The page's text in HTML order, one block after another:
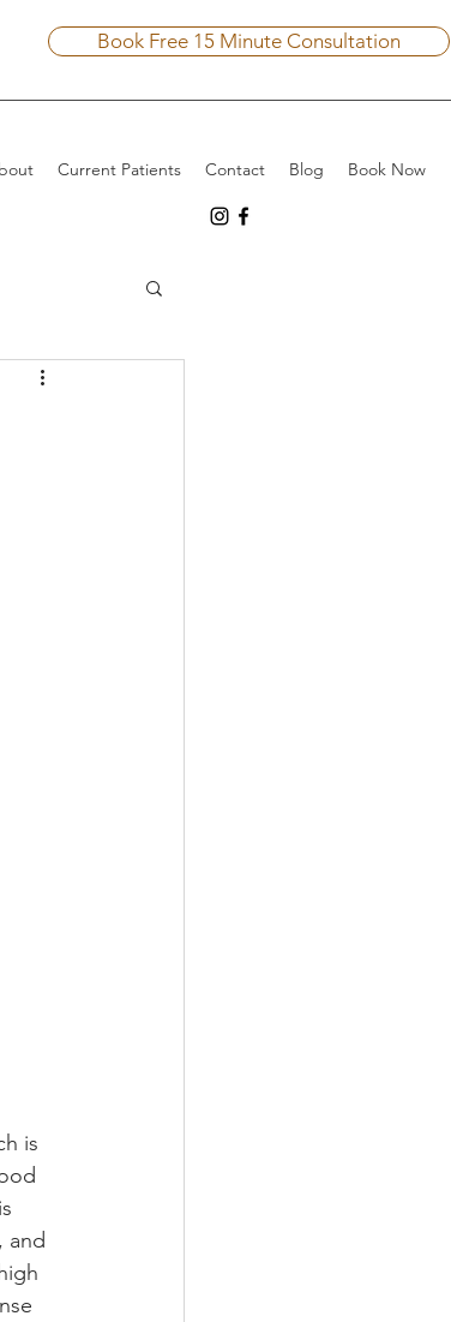
Book Free 15 Minute Consultation
Current Patients Contact Blog Book Now
is
and